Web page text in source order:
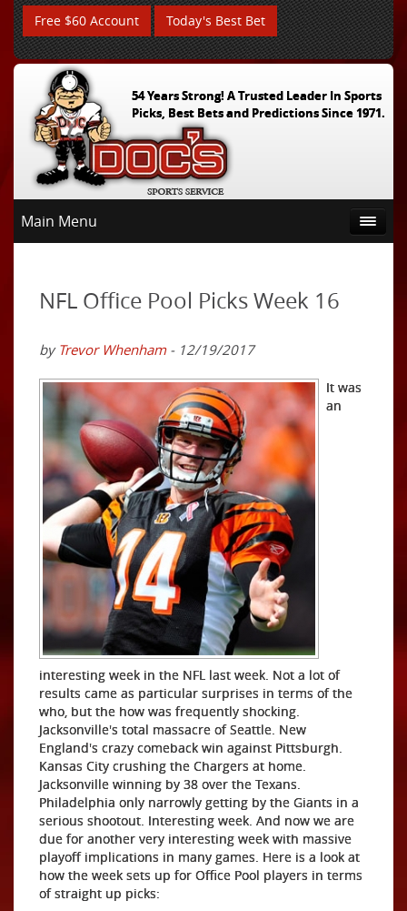
Free $60 Account Today's Best Bet
54 Years Strong! A Trusted Leader In Sports
Picks, Best Bets and Predictions Since 1971.
Main Menu
NFL Office Pool Picks Week 16
by Trevor Whenham- 12/19/2017
It was
an
interesting week in the NFL last week. Not a lot of
results came as particular surprises in terms of the
who, but the how was frequently shocking.
Jacksonville's total massacre of Seattle. New
England's crazy comeback win against Pittsburgh.
Kansas City crushing the Chargers at home.
Jacksonville winning by 38 over the Texans.
Philadelphia only narrowly getting by the Giants in a
serious shootout. Interesting week. And now we are
due for another very interesting week with massive
playoff implications in many games. Here is a look at
how the week sets up for Office Pool players in terms
of straight up picks: